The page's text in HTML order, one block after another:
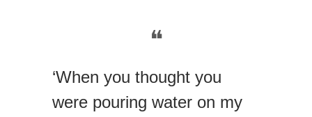
❝
‘When you thought you
were pouring water on my